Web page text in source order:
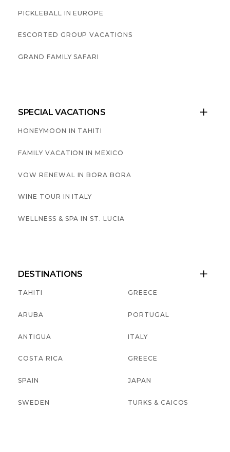
PICKLEBALL IN EUROPE
ESCORTED GROUP VACATIONS
GRAND FAMILY SAFARI
SPECIAL VACATIONS 
HONEYMOON IN TAHITI
FAMILY VACATION IN MEXICO
VOW RENEWAL IN BORA BORA
WINE TOUR IN ITALY
WELLNESS & SPA IN ST. LUCIA
DESTINATIONS 
TAHITI
ARUBA
ANTIGUA
COSTA RICA
SPAIN
SWEDEN
GREECE
PORTUGAL
ITALY
GREECE
JAPAN
TURKS & CAICOS